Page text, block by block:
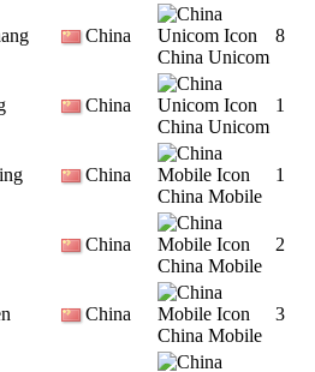
China
China Unicom
8
China
China Unicom
1
China
China Mobile
1
China
China Mobile
2
China
China Mobile
3